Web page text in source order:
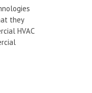
they
HVAC